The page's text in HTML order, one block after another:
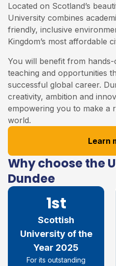
Located on Scotland’s
University combines
friendly, inclusive
Kingdom’s most affordable
You will benefit from
teaching and opportunities
successful global career.
creativity, ambition and
empowering you to make a
world.
Learn
Why choose the
Dundee
1st
Scottish
University of the
Year 2025
For its outstanding